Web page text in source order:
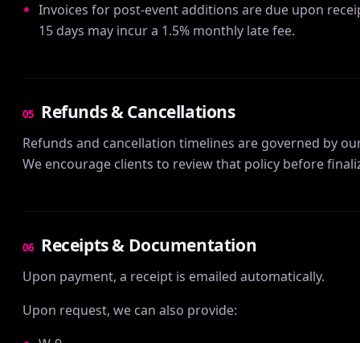
Invoices for post-event additions are due upon
15 days may incur a 1.5% monthly late fee.
05 Refunds & Cancellations
Refunds and cancellation timelines are governed by
We encourage clients to review that policy before
06 Receipts & Documentation
Upon payment, a receipt is emailed automatically.
Upon request, we can also provide: